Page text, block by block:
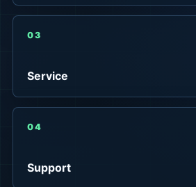
03
Service
04
Support